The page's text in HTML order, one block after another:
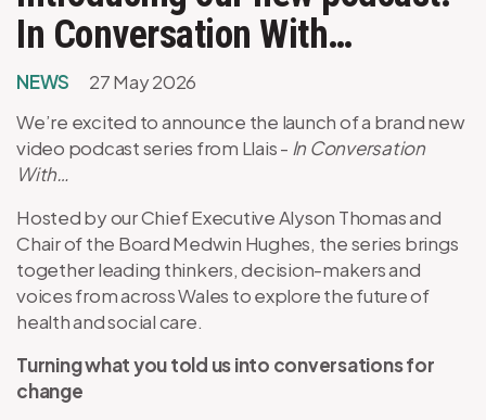
In Conversation With…
NEWS
27 May 2026
We’re excited to announce the launch of a brand new
video podcast series from Llais - In Conversation
With…
Hosted by our Chief Executive Alyson Thomas and
Chair of the Board Medwin Hughes, the series brings
together leading thinkers, decision-makers and
voices from across Wales to explore the future of
health and social care.
Turning what you told us into conversations for
change